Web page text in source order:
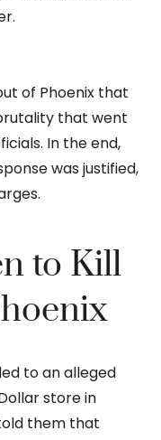
of Phoenix that
that went
In the end,
was justified,
to Kill
to an alleged
store in
them that